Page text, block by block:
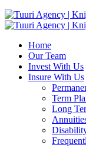
Home
Our Team
Invest With Us
Insure With Us
Term
Long